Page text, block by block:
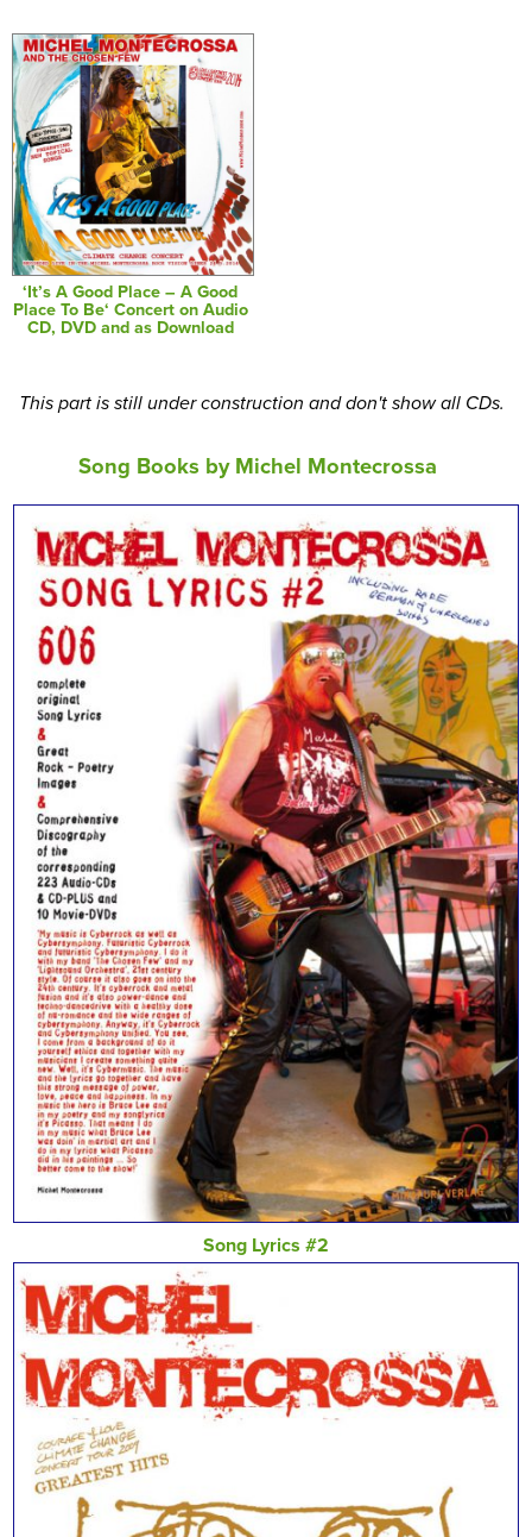
‘It’s A Good Place – A Good
Place To Be‘ Concert on Audio
CD, DVD and as Download
This part is still under construction and don't show all CDs.
Song Books by Michel Montecrossa
Song Lyrics #2